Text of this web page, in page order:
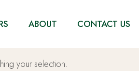
ABOUT CONTACT US
your selection.